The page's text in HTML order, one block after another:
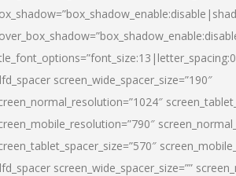
screen_wide_spacer_size=”190″
screen_wide_spacer_size=””